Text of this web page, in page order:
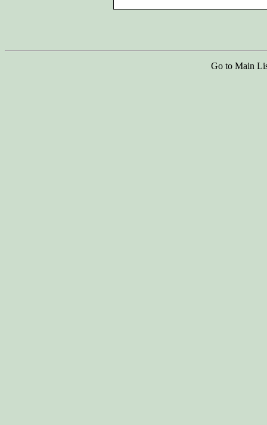
Go to Main